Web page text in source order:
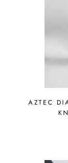
AZTEC